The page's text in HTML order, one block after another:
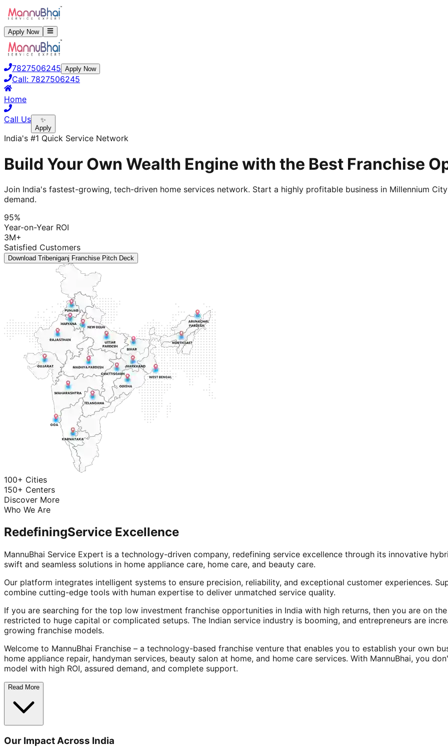
Apply Now
7827506245 Apply Now
Call: 7827506245
Home
Call Us
✨
Apply
India's #1 Quick Service Network
Build Your Own Wealth Engine with the Best Franchise
Join India's fastest-growing, tech-driven home services network. Start a highly profitable business in Millennium
demand.
95%
Year-on-Year ROI
3M+
Satisfied Customers
Download Tribeniganj Franchise Pitch Deck
100+ Cities
150+ Centers
Discover More
Who We Are
RedefiningService Excellence
MannuBhai Service Expert is a technology-driven company, redefining service excellence through its innovative
swift and seamless solutions in home appliance care, home care, and beauty care.
Our platform integrates intelligent systems to ensure precision, reliability, and exceptional customer experiences.
combine cutting-edge tools with human expertise to deliver unmatched service quality.
If you are searching for the top low investment franchise opportunities in India with high returns, then you are on
restricted to huge capital or complicated setups. The Indian service industry is booming, and entrepreneurs are
growing franchise models.
Welcome to MannuBhai Franchise – a technology-based franchise venture that enables you to establish your own
home appliance repair, handyman services, beauty salon at home, and home care services. With MannuBhai, you
model with high ROI, assured demand, and complete support.
Read More
Our Impact Across India